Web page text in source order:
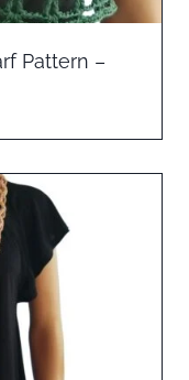
Pattern –